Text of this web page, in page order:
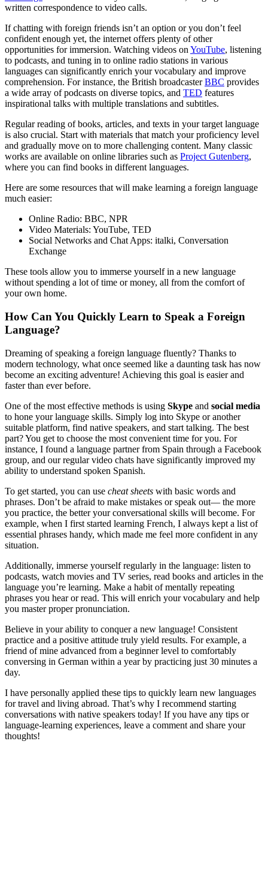
written correspondence to video calls.
If chatting with foreign friends isn’t an option or you don’t feel
confident enough yet, the internet offers plenty of other
opportunities for immersion. Watching videos on YouTube, listening
to podcasts, and tuning in to online radio stations in various
languages can significantly enrich your vocabulary and improve
comprehension. For instance, the British broadcasterBBC provides
a wide array of podcasts on diverse topics, and TED features
inspirational talks with multiple translations and subtitles.
Regular reading of books, articles, and texts in your target language
is also crucial. Start with materials that match your proficiency level
and gradually move on to more challenging content. Many classic
works are available on online libraries such as Project Gutenberg,
where you can find books in different languages.
Here are some resources that will make learning a foreign language
much easier:
Online Radio: BBC, NPR
Video Materials: YouTube, TED
Social Networks and Chat Apps: italki, Conversation
Exchange
These tools allow you to immerse yourself in a new language
without spending a lot of time or money, all from the comfort of
your own home.
How Can You Quickly Learn to Speak a Foreign
Language?
Dreaming of speaking a foreign language fluently? Thanks to
modern technology, what once seemed like a daunting task has now
become an exciting adventure! Achieving this goal is easier and
faster than ever before.
One of the most effective methods is using Skype and social media
to hone your language skills. Simply log into Skype or another
suitable platform, find native speakers, and start talking. The best
part? You get to choose the most convenient time for you. For
instance, I found a language partner from Spain through a Facebook
group, and our regular video chats have significantly improved my
ability to understand spoken Spanish.
To get started, you can use cheat sheets with basic words and
phrases. Don’t be afraid to make mistakes or speak out— the more
you practice, the better your conversational skills will become. For
example, when I first started learning French, I always kept a list of
essential phrases handy, which made me feel more confident in any
situation.
Additionally, immerse yourself regularly in the language: listen to
podcasts, watch movies and TV series, read books and articles in the
language you’re learning. Make a habit of mentally repeating
phrases you hear or read. This will enrich your vocabulary and help
you master proper pronunciation.
Believe in your ability to conquer a new language! Consistent
practice and a positive attitude truly yield results. For example, a
friend of mine advanced from a beginner level to comfortably
conversing in German within a year by practicing just 30 minutes a
day.
I have personally applied these tips to quickly learn new languages
for travel and living abroad. That’s why I recommend starting
conversations with native speakers today! If you have any tips or
language-learning experiences, leave a comment and share your
thoughts!